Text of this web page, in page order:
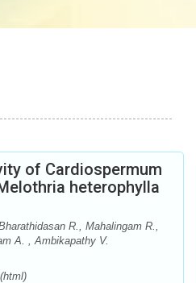
of Cardiospermum
heterophylla
R., Mahalingam R.,
A. , Ambikapathy V.
(html)